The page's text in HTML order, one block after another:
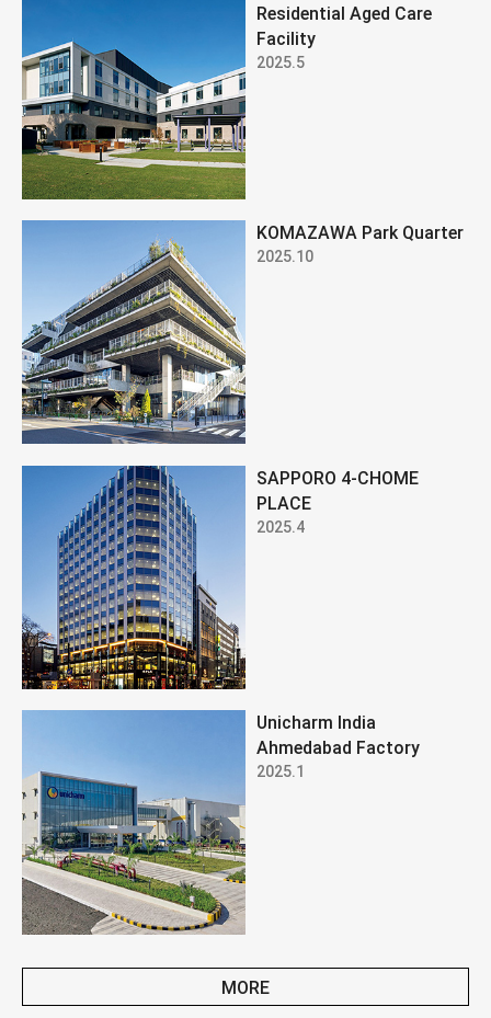
Residential Aged Care
Facility
2025.5
KOMAZAWA Park Quarter
2025.10
SAPPORO 4-CHOME
PLACE
2025.4
Unicharm India
Ahmedabad Factory
2025.1
MORE